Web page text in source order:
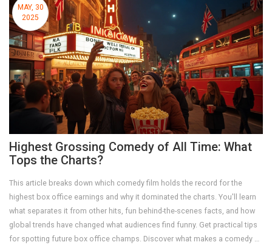
MAY, 30
2025
Highest Grossing Comedy of All Time: What
Tops the Charts?
This article breaks down which comedy film holds the record for the
highest box office earnings and why it dominated the charts. You'll learn
what separates it from other hits, fun behind-the-scenes facts, and how
global trends have changed what audiences find funny. Get practical tips
for spotting future box office champs. Discover what makes a comedy a